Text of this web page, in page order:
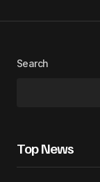
Search
Top News